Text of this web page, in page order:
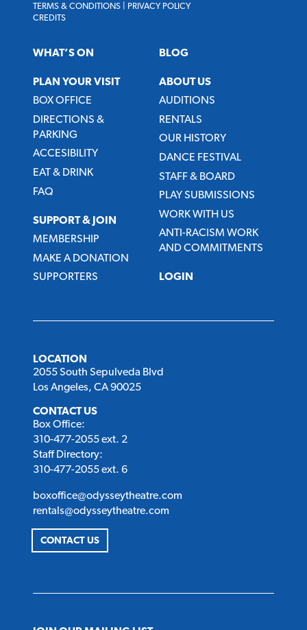
TERMS & CONDITIONS
PRIVACY POLICY
CREDITS
WHAT’S ON
PLAN YOUR VISIT
BOX OFFICE
DIRECTIONS &
PARKING
ACCESIBILITY
EAT & DRINK
FAQ
SUPPORT & JOIN
MEMBERSHIP
MAKE A DONATION
SUPPORTERS
BLOG
ABOUT US
AUDITIONS
RENTALS
OUR HISTORY
DANCE FESTIVAL
STAFF & BOARD
PLAY SUBMISSIONS
WORK WITH US
ANTI-RACISM WORK
AND COMMITMENTS
LOGIN
LOCATION
2055 South Sepulveda Blvd
Los Angeles, CA 90025
CONTACT US
Box Office:
310-477-2055 ext. 2
Staff Directory:
310-477-2055 ext. 6
boxoffice@odysseytheatre.com
rentals@odysseytheatre.com
CONTACT US